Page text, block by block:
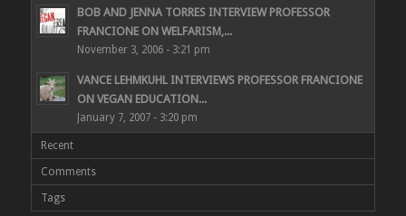
BOB AND JENNA TORRES INTERVIEW PROFESSOR
FRANCIONE ON WELFARISM,...
November 3, 2006 - 3:21 pm
VANCE LEHMKUHL INTERVIEWS PROFESSOR FRANCIONE
ON VEGAN EDUCATION...
January 7, 2007 - 3:20 pm
Recent
Comments
Tags